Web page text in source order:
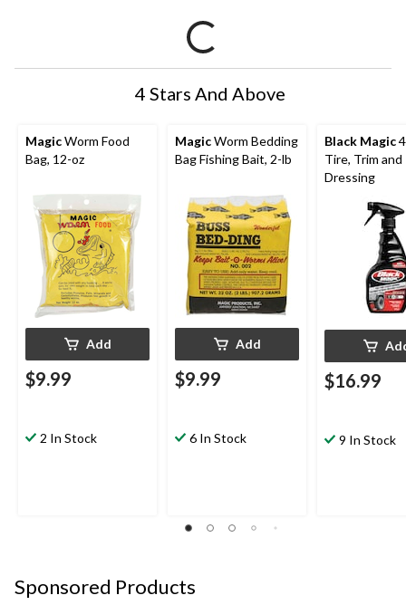
4 Stars And Above
MagicWorm Food
Bag, 12-oz
Add
$9.99
2 In Stock
MagicWorm Bedding
Bag Fishing Bait, 2-lb
Add
$9.99
6 In Stock
Black Magic
Tire, Trim
Dressing
$16.99
9 In Stock
Sponsored Products